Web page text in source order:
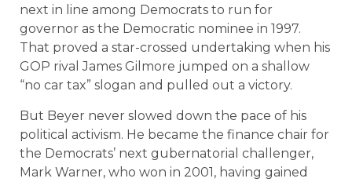
next in line among Democrats to run for
governor as the Democratic nominee in 1997.
That proved a star-crossed undertaking when his
GOP rival James Gilmore jumped on a shallow
“no car tax” slogan and pulled out a victory.
But Beyer never slowed down the pace of his
political activism. He became the finance chair for
the Democrats’ next gubernatorial challenger,
Mark Warner, who won in 2001, having gained